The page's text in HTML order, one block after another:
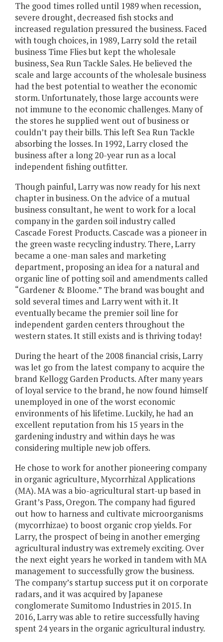
The good times rolled until 1989 when recession,
severe drought, decreased fish stocks and
increased regulation pressured the business. Faced
with tough choices, in 1989, Larry sold the retail
business Time Flies but kept the wholesale
business, Sea Run Tackle Sales. He believed the
scale and large accounts of the wholesale business
had the best potential to weather the economic
storm. Unfortunately, those large accounts were
not immune to the economic challenges. Many of
the stores he supplied went out of business or
couldn’t pay their bills. This left Sea Run Tackle
absorbing the losses. In 1992, Larry closed the
business after a long 20-year run as a local
independent fishing outfitter.
Though painful, Larry was now ready for his next
chapter in business. On the advice of a mutual
business consultant, he went to work for a local
company in the garden soil industry called
Cascade Forest Products. Cascade was a pioneer in
the green waste recycling industry. There, Larry
became a one-man sales and marketing
department, proposing an idea for a natural and
organic line of potting soil and amendments called
“Gardener & Bloome.” The brand was bought and
sold several times and Larry went with it. It
eventually became the premier soil line for
independent garden centers throughout the
western states. It still exists and is thriving today!
During the heart of the 2008 financial crisis, Larry
was let go from the latest company to acquire the
brand Kellogg Garden Products. After many years
of loyal service to the brand, he now found himself
unemployed in one of the worst economic
environments of his lifetime. Luckily, he had an
excellent reputation from his 15 years in the
gardening industry and within days he was
considering multiple new job offers.
He chose to work for another pioneering company
in organic agriculture, Mycorrhizal Applications
(MA). MA was a bio-agricultural start-up based in
Grant’s Pass, Oregon. The company had figured
out how to harness and cultivate microorganisms
(mycorrhizae) to boost organic crop yields. For
Larry, the prospect of being in another emerging
agricultural industry was extremely exciting. Over
the next eight years he worked in tandem with MA
management to successfully grow the business.
The company’s startup success put it on corporate
radars, and it was acquired by Japanese
conglomerate Sumitomo Industries in 2015. In
2016, Larry was able to retire successfully having
spent 24 years in the organic agricultural industry.